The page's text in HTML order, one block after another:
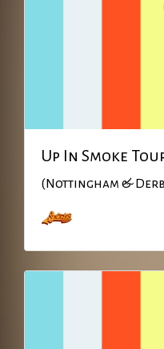
Up In Smoke
(Nottingham &